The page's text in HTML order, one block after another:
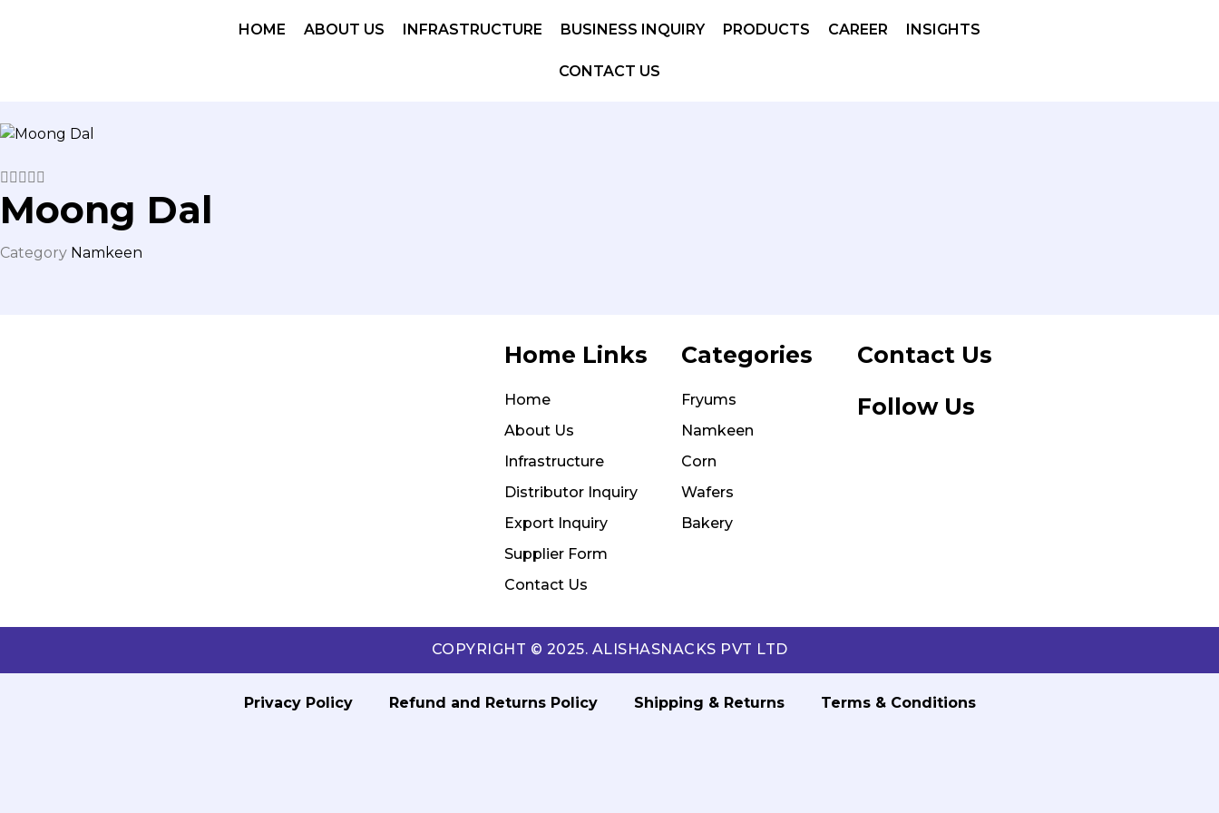
HOME ABOUT US INFRASTRUCTURE BUSINESS INQUIRY PRODUCTS CAREER INSIGHTS
CONTACT US

Moong Dal
Category Namkeen
Home Links
Home
About Us
Infrastructure
Distributor Inquiry
Export Inquiry
Supplier Form
Contact Us
Categories
Fryums
Namkeen
Corn
Wafers
Bakery
Contact Us
Follow Us
COPYRIGHT © 2025. ALISHASNACKS PVT LTD
Privacy Policy Refund and Returns Policy Shipping & Returns Terms & Conditions